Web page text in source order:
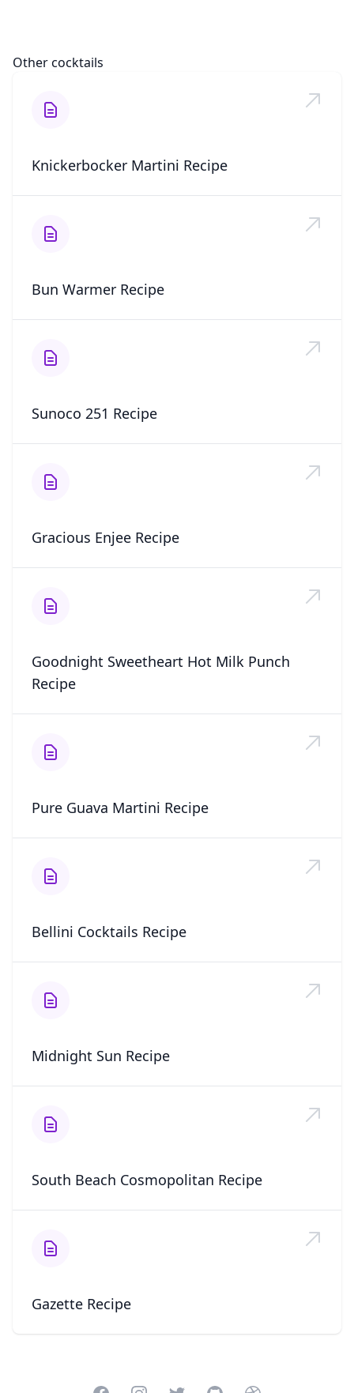
Other cocktails
Knickerbocker Martini Recipe
Bun Warmer Recipe
Sunoco 251 Recipe
Gracious Enjee Recipe
Goodnight Sweetheart Hot Milk Punch
Recipe
Pure Guava Martini Recipe
Bellini Cocktails Recipe
Midnight Sun Recipe
South Beach Cosmopolitan Recipe
Gazette Recipe